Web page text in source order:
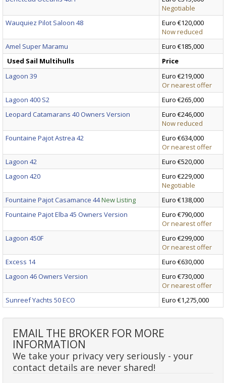
Negotiable
Wauquiez Pilot Saloon 48
Euro €120,000
Now reduced
Amel Super Maramu
Euro €185,000
Used Sail Multihulls
Price
Lagoon 39
Euro €219,000
Or nearest offer
Lagoon 400 S2
Euro €265,000
Leopard Catamarans 40 Owners Version
Euro €246,000
Now reduced
Fountaine Pajot Astrea 42
Euro €634,000
Or nearest offer
Lagoon 42
Euro €520,000
Lagoon 420
Euro €229,000
Negotiable
Fountaine Pajot Casamance 44New Listing
Euro €138,000
Fountaine Pajot Elba 45 Owners Version
Euro €790,000
Or nearest offer
Lagoon 450F
Euro €299,000
Or nearest offer
Excess 14
Euro €630,000
Lagoon 46 Owners Version
Euro €730,000
Or nearest offer
Sunreef Yachts 50 ECO
Euro €1,275,000
EMAIL THE BROKER FOR MORE
INFORMATION
We take your privacy very seriously - your
contact details are never shared!